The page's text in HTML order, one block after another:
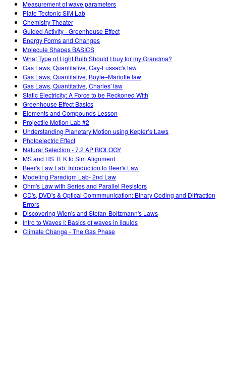
Measurement of wave parameters
Plate Tectonic SIM Lab
Chemistry Theater
Guided Activity - Greenhouse Effect
Energy Forms and Changes
Molecule Shapes BASICS
What Type of Light Bulb Should I buy for my Grandma?
Gas Laws, Quantitative, Gay-Lussac's law
Gas Laws, Quantitative, Boyle–Mariotte law
Gas Laws, Quantitative, Charles' law
Static Electricity: A Force to be Reckoned With
Greenhouse Effect Basics
Elements and Compounds Lesson
Projectile Motion Lab #2
Understanding Planetary Motion using Kepler’s Laws
Photoelectric Effect
Natural Selection - 7.2 AP BIOLOGY
MS and HS TEK to Sim Alignment
Beer's Law Lab: Introduction to Beer's Law
Modeling Paradigm Lab- 2nd Law
Ohm's Law with Series and Parallel Resistors
CD's, DVD's & Optical Commmunication: Binary Coding and Diffraction
Errors
Discovering Wien's and Stefan-Boltzmann's Laws
Intro to Waves I: Basics of waves in liquids
Climate Change - The Gas Phase